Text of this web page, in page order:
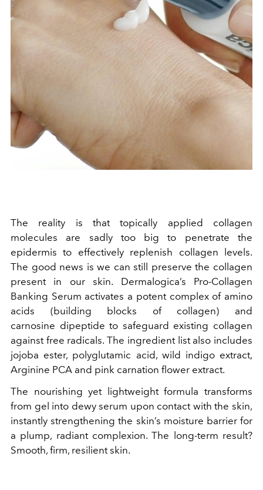
The reality is that topically applied collagen
molecules are sadly too big to penetrate the
epidermis to effectively replenish collagen levels.
The good news is we can still preserve the collagen
present in our skin. Dermalogica’s Pro-Collagen
Banking Serum activates a potent complex of amino
acids (building blocks of collagen) and
carnosine dipeptide to safeguard existing collagen
against free radicals. The ingredient list also includes
jojoba ester, polyglutamic acid, wild indigo extract,
Arginine PCA and pink carnation flower extract.
The nourishing yet lightweight formula transforms
from gel into dewy serum upon contact with the skin,
instantly strengthening the skin’s moisture barrier for
a plump, radiant complexion. The long-term result?
Smooth, firm, resilient skin.